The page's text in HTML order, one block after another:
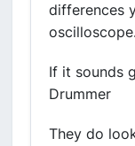
differences
oscilloscope.
If it sounds
Drummer
They do